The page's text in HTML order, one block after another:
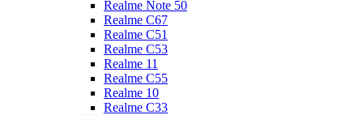
Realme Note 50
Realme C67
Realme C51
Realme C53
Realme 11
Realme C55
Realme 10
Realme C33